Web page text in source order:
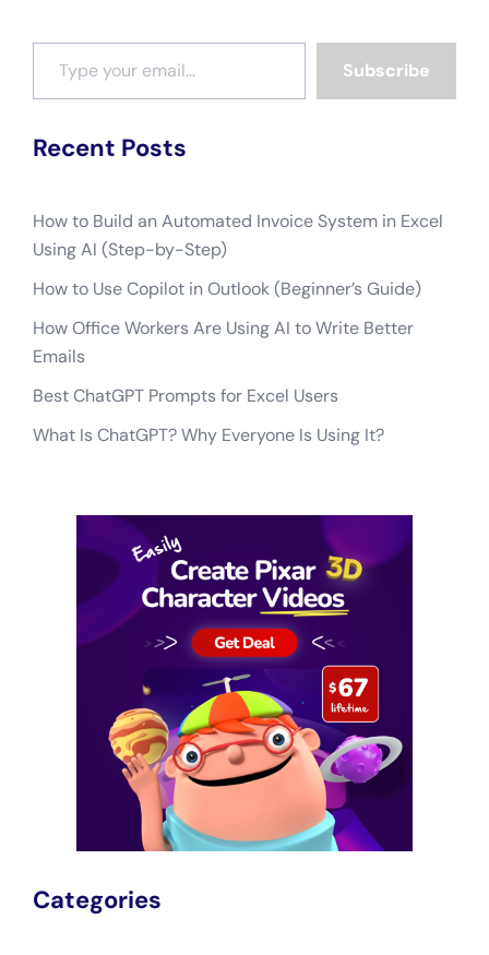
Type your email…
Subscribe
Recent Posts
How to Build an Automated Invoice System in Excel
Using AI (Step-by-Step)
How to Use Copilot in Outlook (Beginner’s Guide)
How Office Workers Are Using AI to Write Better
Emails
Best ChatGPT Prompts for Excel Users
What Is ChatGPT? Why Everyone Is Using It?
Categories